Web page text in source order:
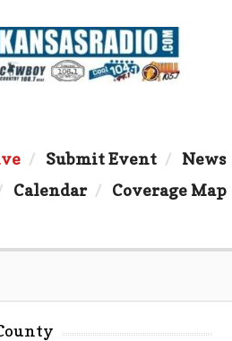
Submit Event
News
Calendar
Coverage Map